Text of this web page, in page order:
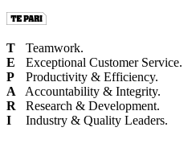
T
Teamwork.
E
Exceptional Customer Service.
P
Productivity & Efficiency.
A
Accountability & Integrity.
R
Research & Development.
I
Industry & Quality Leaders.